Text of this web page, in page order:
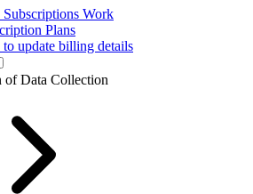
Work
Plans
update billing details
of Data Collection